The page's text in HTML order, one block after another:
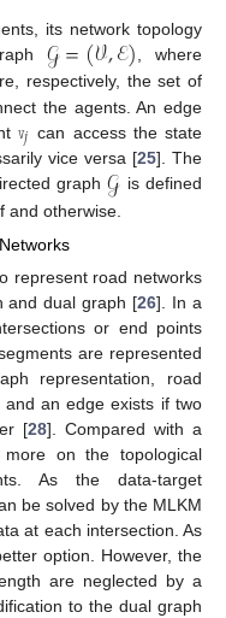
its network topology
𝒢=(𝒱,ℰ) , where
respectively, the set of
the agents. An edge
𝚟𝑗 can access the state
vice versa [25]. The
graph𝒢 is defined
and otherwise.
represent road networks
and dual graph [26]. In a
or end points
are represented
representation, road
an edge exists if two
[28]. Compared with a
on the topological
As the data-target
be solved by the MLKM
at each intersection. As
option. However, the
are neglected by a
to the dual graph